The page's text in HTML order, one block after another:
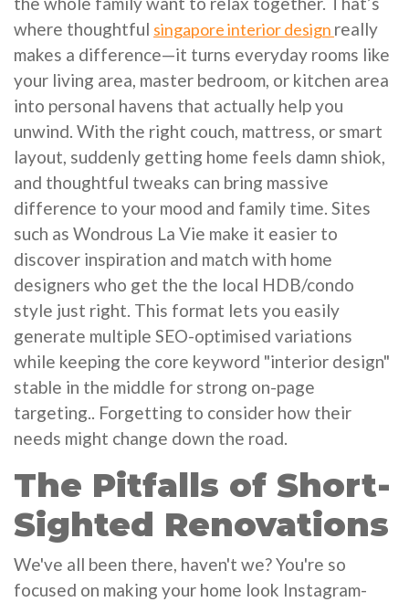
where thoughtful singapore interior design really
makes a difference—it turns everyday rooms like
your living area, master bedroom, or kitchen area
into personal havens that actually help you
unwind. With the right couch, mattress, or smart
layout, suddenly getting home feels damn shiok,
and thoughtful tweaks can bring massive
difference to your mood and family time. Sites
such as Wondrous La Vie make it easier to
discover inspiration and match with home
designers who get the the local HDB/condo
style just right. This format lets you easily
generate multiple SEO-optimised variations
while keeping the core keyword "interior design"
stable in the middle for strong on-page
targeting.. Forgetting to consider how their
needs might change down the road.
The Pitfalls of Short-
Sighted Renovations
We've all been there, haven't we? You're so
focused on making your home look Instagram-